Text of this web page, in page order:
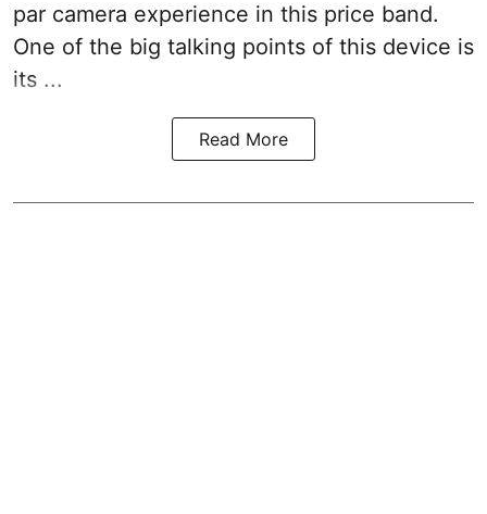
par camera experience in this price band.
One of the big talking points of this device is
its ...
Read More